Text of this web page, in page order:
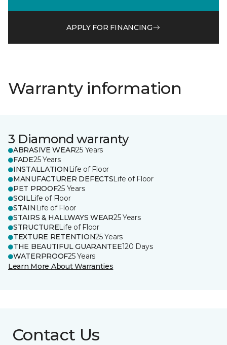
APPLY FOR FINANCING
Warranty information
3 Diamond warranty
ABRASIVE WEAR25 Years
FADE25 Years
INSTALLATION Life of Floor
MANUFACTURER DEFECTSLife of Floor
PET PROOF25 Years
SOILLife of Floor
STAIN Life of Floor
STAIRS & HALLWAYS WEAR25 Years
STRUCTURELife of Floor
TEXTURE RETENTION25 Years
THE BEAUTIFUL GUARANTEE120 Days
WATERPROOF25 Years
Learn More About Warranties
Contact Us